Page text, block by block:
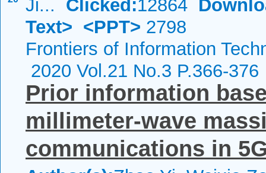
Ji... Clicked:12864
Text> <PPT> 2798
Frontiers of Information
2020 Vol.21 No.3 P.366-376
Prior information
millimeter-wave
communications in